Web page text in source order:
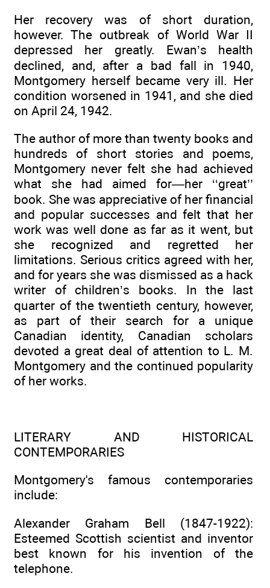
Her recovery was of short duration,
however. The outbreak of World War II
depressed her greatly. Ewan’s health
declined, and, after a bad fall in 1940,
Montgomery herself became very ill. Her
condition worsened in 1941, and she died
on April 24, 1942.
The author of more than twenty books and
hundreds of short stories and poems,
Montgomery never felt she had achieved
what she had aimed for—her ‘‘great’’
book. She was appreciative of her financial
and popular successes and felt that her
work was well done as far as it went, but
she recognized and regretted her
limitations. Serious critics agreed with her,
and for years she was dismissed as a hack
writer of children’s books. In the last
quarter of the twentieth century, however,
as part of their search for a unique
Canadian identity, Canadian scholars
devoted a great deal of attention to L. M.
Montgomery and the continued popularity
of her works.
LITERARY AND HISTORICAL
CONTEMPORARIES
Montgomery's famous contemporaries
include:
Alexander Graham Bell (1847-1922):
Esteemed Scottish scientist and inventor
best known for his invention of the
telephone.